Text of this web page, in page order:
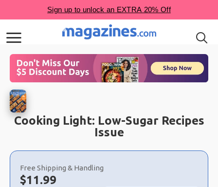
Cooking Light: Low-Sugar Recipes
Issue
Choose
a
selection
Free Shipping & Handling
Now:
$11.99